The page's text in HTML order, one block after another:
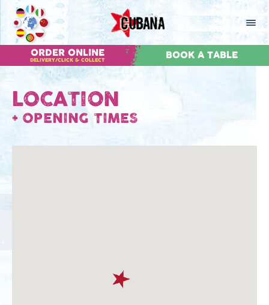
ORDER ONLINE
DELIVERY/CLICK & COLLECT BOOK A TABLE
LOCATION
+ OPENING TIMES